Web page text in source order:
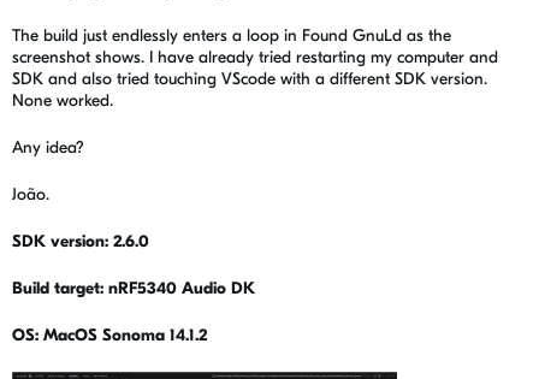
The build just endlessly enters a loop in Found GnuLd as the
screenshot shows. I have already tried restarting my computer and
SDK and also tried touching VScode with a different SDK version.
None worked.
Any idea?
João.
SDK version: 2.6.0
Build target: nRF5340 Audio DK
OS: MacOS Sonoma 14.1.2